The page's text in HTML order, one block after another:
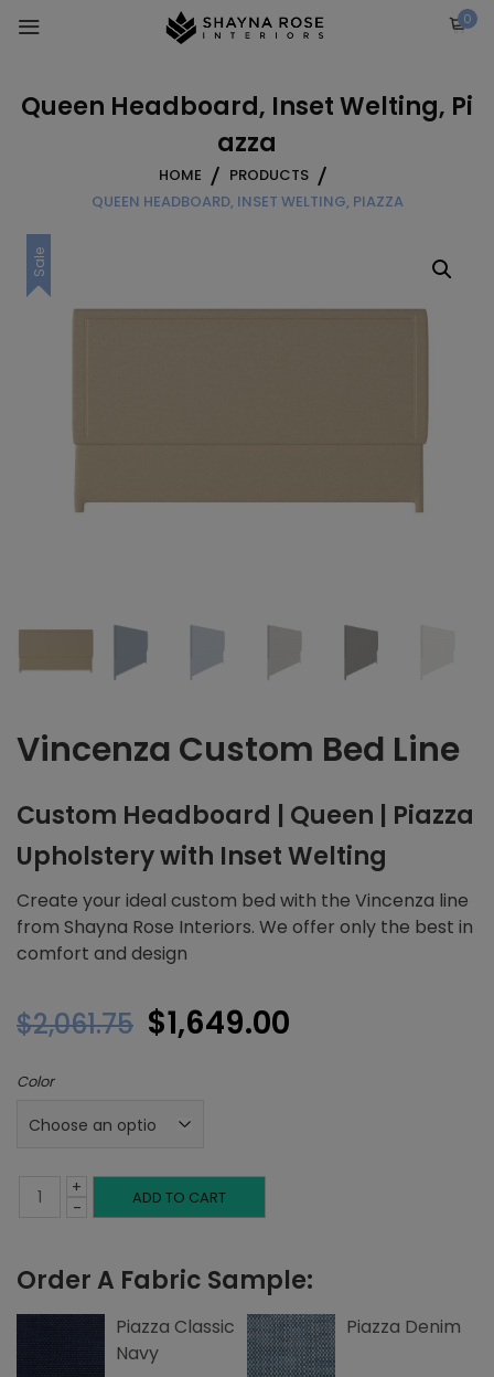
0
Queen Headboard, Inset Welting, Pi
azza
HOME
PRODUCTS
QUEEN HEADBOARD, INSET WELTING, PIAZZA
Sale
Vincenza Custom Bed Line
Custom Headboard | Queen | Piazza
Upholstery with Inset Welting
Create your ideal custom bed with the Vincenza line
from Shayna Rose Interiors. We offer only the best in
comfort and design
$2,061.75 Original
was:
$1,649.00
Color
-
Queen
Inset
Welting,
Piazza
+ ADD TO CART
Order A Fabric Sample:
Piazza Classic
Navy
Piazza Denim